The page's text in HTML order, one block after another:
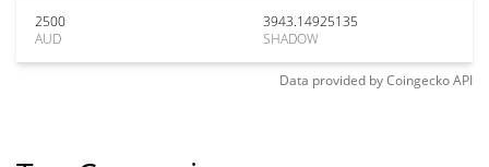
2500
AUD
3943.14925135
SHADOW
Data provided byCoingeckoAPI